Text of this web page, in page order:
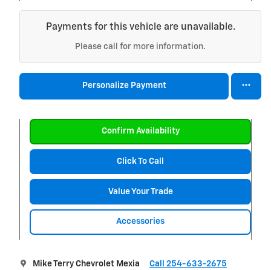
Payments for this vehicle are unavailable.
Please call for more information.
Personalize Payment
Confirm Availability
Click To Call
Value Your Trade
Accessories
Mike Terry Chevrolet Mexia Call 254-633-2675